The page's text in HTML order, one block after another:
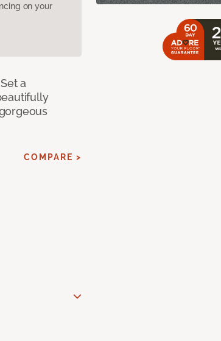
on your
a
COMPARE >